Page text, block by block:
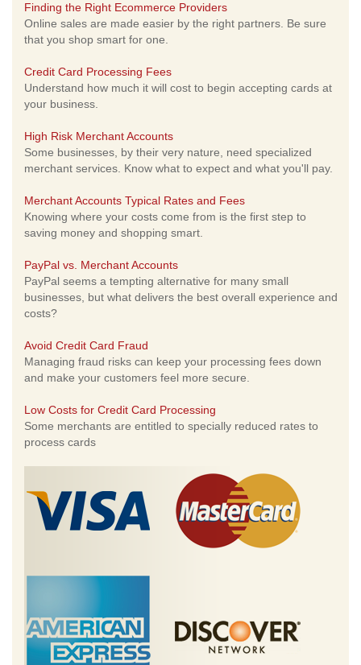
Finding the Right Ecommerce Providers
Online sales are made easier by the right partners. Be sure
that you shop smart for one.
Credit Card Processing Fees
Understand how much it will cost to begin accepting cards at
your business.
High Risk Merchant Accounts
Some businesses, by their very nature, need specialized
merchant services. Know what to expect and what you'll pay.
Merchant Accounts Typical Rates and Fees
Knowing where your costs come from is the first step to
saving money and shopping smart.
PayPal vs. Merchant Accounts
PayPal seems a tempting alternative for many small
businesses, but what delivers the best overall experience and
costs?
Avoid Credit Card Fraud
Managing fraud risks can keep your processing fees down
and make your customers feel more secure.
Low Costs for Credit Card Processing
Some merchants are entitled to specially reduced rates to
process cards